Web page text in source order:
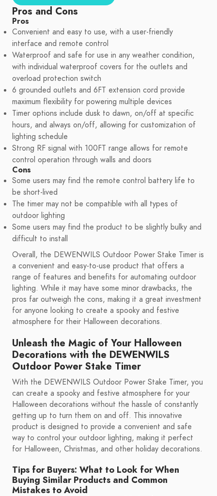
Pros and Cons
Pros
Convenient and easy to use, with a user-friendly
interface and remote control
Waterproof and safe for use in any weather condition,
with individual waterproof covers for the outlets and
overload protection switch
6 grounded outlets and 6FT extension cord provide
maximum flexibility for powering multiple devices
Timer options include dusk to dawn, on/off at specific
hours, and always on/off, allowing for customization of
lighting schedule
Strong RF signal with 100FT range allows for remote
control operation through walls and doors
Cons
Some users may find the remote control battery life to
be short-lived
The timer may not be compatible with all types of
outdoor lighting
Some users may find the product to be slightly bulky and
difficult to install
Overall, the DEWENWILS Outdoor Power Stake Timer is
a convenient and easy-to-use product that offers a
range of features and benefits for automating outdoor
lighting. While it may have some minor drawbacks, the
pros far outweigh the cons, making it a great investment
for anyone looking to create a spooky and festive
atmosphere for their Halloween decorations.
Unleash the Magic of Your Halloween
Decorations with the DEWENWILS
Outdoor Power Stake Timer
With the DEWENWILS Outdoor Power Stake Timer, you
can create a spooky and festive atmosphere for your
Halloween decorations without the hassle of constantly
getting up to turn them on and off. This innovative
product is designed to provide a convenient and safe
way to control your outdoor lighting, making it perfect
for Halloween, Christmas, and other holiday decorations.
Tips for Buyers: What to Look for When
Buying Similar Products and Common
Mistakes to Avoid